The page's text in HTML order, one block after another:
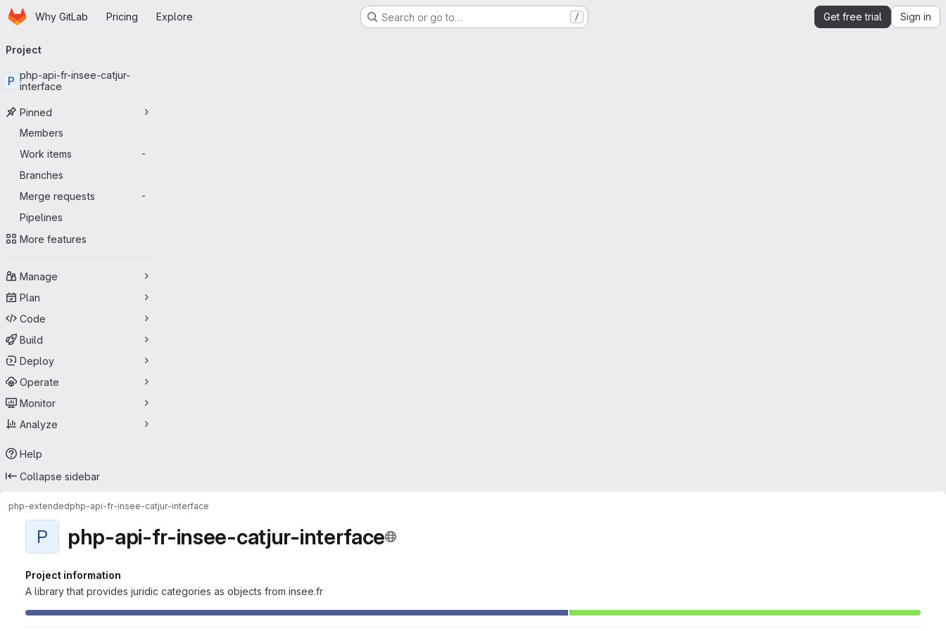
Skip to main content
HomepageWhy GitLab Pricing Explore Search or go to… / Get free trial Sign in
navigation
Project
P php-api-fr-insee-catjur-
interface
Pinned
Members
Work items
-
Branches
Merge requests
-
Pipelines
More features
Manage
Plan
Code
Build
Deploy
Operate
Monitor
Analyze
Help
Collapse sidebar
php-extendedphp-api-fr-insee-catjur-interface
P php-api-fr-insee-catjur-interface
Project information
A library that provides juridic categories as objects from insee.fr